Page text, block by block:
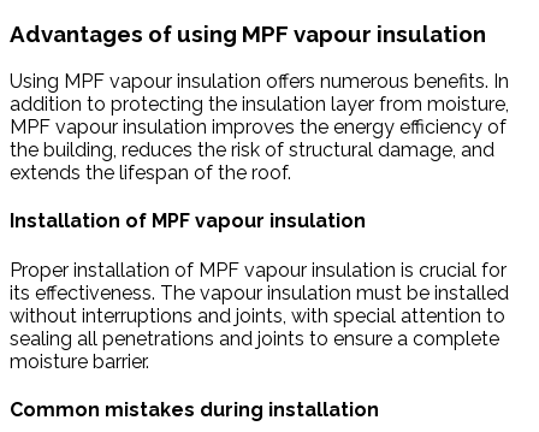
Advantages of using MPF vapour insulation
Using MPF vapour insulation offers numerous benefits. In
addition to protecting the insulation layer from moisture,
MPF vapour insulation improves the energy efficiency of
the building, reduces the risk of structural damage, and
extends the lifespan of the roof.
Installation of MPF vapour insulation
Proper installation of MPF vapour insulation is crucial for
its effectiveness. The vapour insulation must be installed
without interruptions and joints, with special attention to
sealing all penetrations and joints to ensure a complete
moisture barrier.
Common mistakes during installation